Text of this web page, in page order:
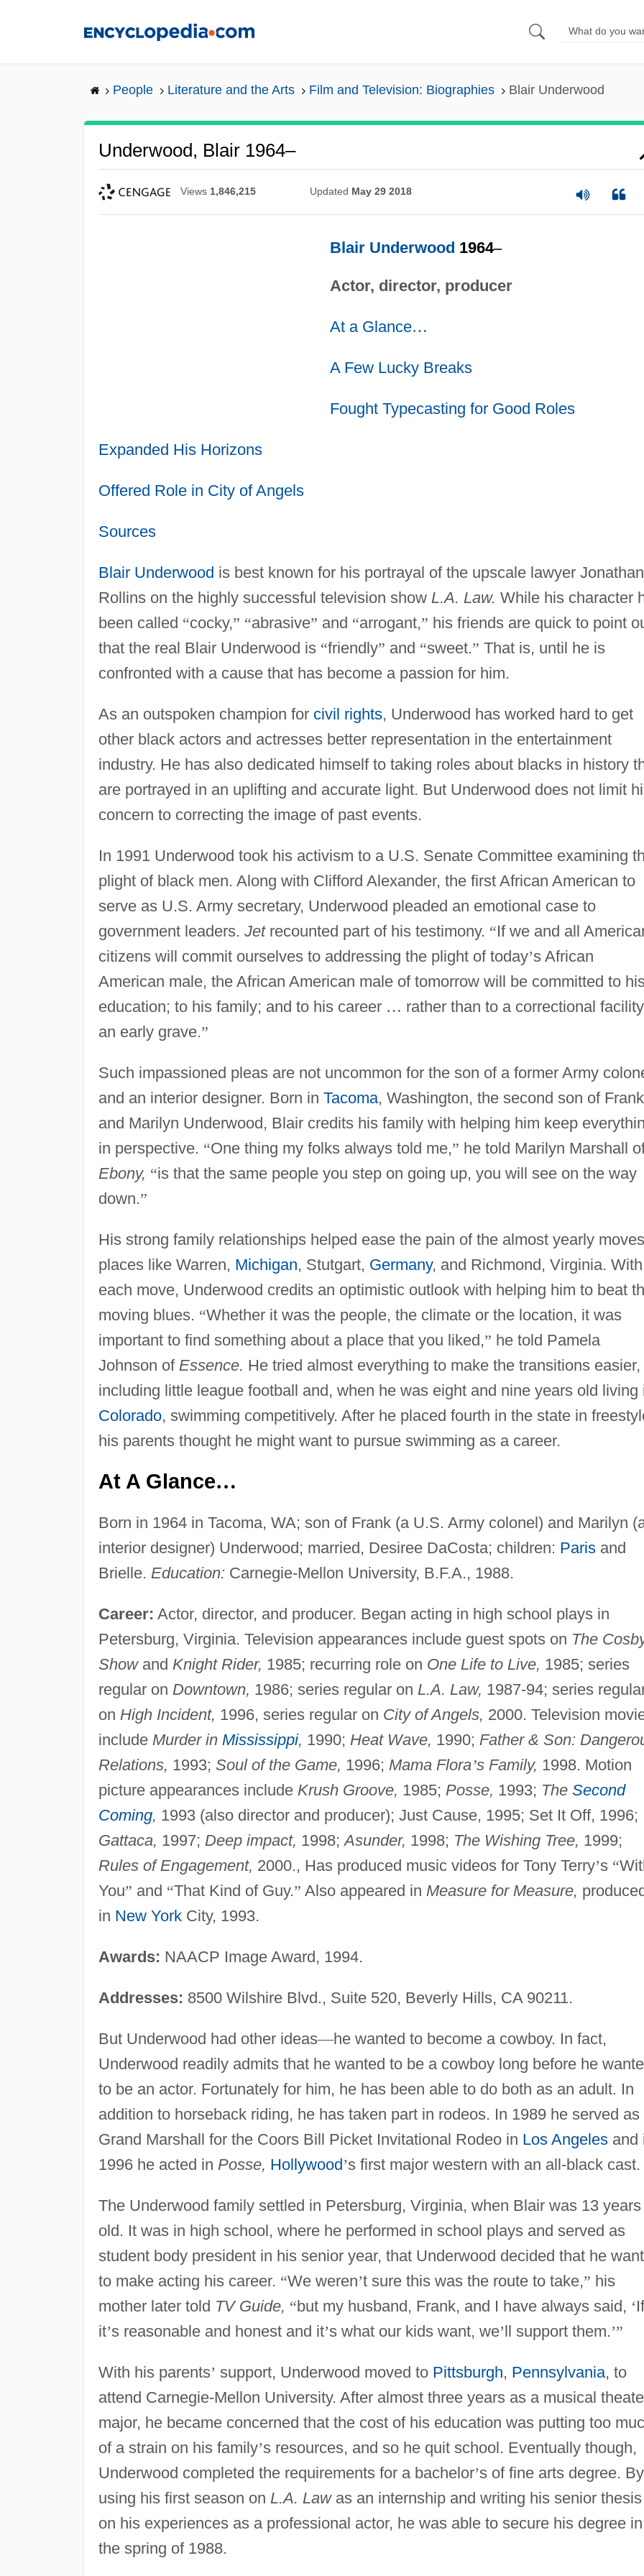
People Literature and the Arts Film and Television: Biographies Blair Underwood
Underwood, Blair 1964–
Views 1,846,215 Updated May 29 2018
Blair Underwood 1964–
Actor, director, producer
At a Glance…
A Few Lucky Breaks
Fought Typecasting for Good Roles
Expanded His Horizons
Offered Role in City of Angels
Sources
Blair Underwood is best known for his portrayal of the upscale lawyer Jonathan
Rollins on the highly successful television show L.A. Law. While his character
been called “cocky,” “abrasive” and “arrogant,” his friends are quick to point
that the real Blair Underwood is “friendly” and “sweet.” That is, until he is
confronted with a cause that has become a passion for him.
As an outspoken champion for civil rights, Underwood has worked hard to get
other black actors and actresses better representation in the entertainment
industry. He has also dedicated himself to taking roles about blacks in history
are portrayed in an uplifting and accurate light. But Underwood does not limit
concern to correcting the image of past events.
In 1991 Underwood took his activism to a U.S. Senate Committee examining
plight of black men. Along with Clifford Alexander, the first African American to
serve as U.S. Army secretary, Underwood pleaded an emotional case to
government leaders. Jetrecounted part of his testimony. “If we and all
citizens will commit ourselves to addressing the plight of today’s African
American male, the African American male of tomorrow will be committed to
education; to his family; and to his career … rather than to a correctional
an early grave.”
Such impassioned pleas are not uncommon for the son of a former Army
and an interior designer. Born in Tacoma, Washington, the second son of Frank
and Marilyn Underwood, Blair credits his family with helping him keep
in perspective. “One thing my folks always told me,” he told Marilyn Marshall
Ebony, “is that the same people you step on going up, you will see on the way
down.”
His strong family relationships helped ease the pain of the almost yearly
places like Warren, Michigan, Stutgart, Germany, and Richmond, Virginia. With
each move, Underwood credits an optimistic outlook with helping him to beat
moving blues. “Whether it was the people, the climate or the location, it was
important to find something about a place that you liked,” he told Pamela
Johnson of Essence. He tried almost everything to make the transitions easier,
including little league football and, when he was eight and nine years old living
Colorado, swimming competitively. After he placed fourth in the state in
his parents thought he might want to pursue swimming as a career.
At A Glance…
Born in 1964 in Tacoma, WA; son of Frank (a U.S. Army colonel) and Marilyn
interior designer) Underwood; married, Desiree DaCosta; children: Parisand
Brielle. Education: Carnegie-Mellon University, B.F.A., 1988.
Career: Actor, director, and producer. Began acting in high school plays in
Petersburg, Virginia. Television appearances include guest spots on The
Showand Knight Rider, 1985; recurring role on One Life to Live, 1985; series
regular on Downtown, 1986; series regular on L.A. Law, 1987-94; series
on High Incident, 1996, series regular on City of Angels, 2000. Television
include Murder in Mississippi, 1990; Heat Wave, 1990; Father & Son:
Relations, 1993; Soul of the Game, 1996; Mama Flora’s Family, 1998. Motion
picture appearances include Krush Groove, 1985; Posse, 1993; The Second
Coming, 1993 (also director and producer); Just Cause, 1995; Set It Off, 1996;
Gattaca, 1997; Deep impact, 1998;Asunder, 1998; The Wishing Tree, 1999;
Rules of Engagement, 2000., Has produced music videos for Tony Terry’s “
You” and “That Kind of Guy.” Also appeared in Measure for Measure,
in New YorkCity, 1993.
Awards: NAACP Image Award, 1994.
Addresses: 8500 Wilshire Blvd., Suite 520, Beverly Hills, CA 90211.
But Underwood had other ideas—he wanted to become a cowboy. In fact,
Underwood readily admits that he wanted to be a cowboy long before he
to be an actor. Fortunately for him, he has been able to do both as an adult. In
addition to horseback riding, he has taken part in rodeos. In 1989 he served as
Grand Marshall for the Coors Bill Picket Invitational Rodeo in Los Angelesand
1996 he acted in Posse, Hollywood’s first major western with an all-black cast.
The Underwood family settled in Petersburg, Virginia, when Blair was 13 years
old. It was in high school, where he performed in school plays and served as
student body president in his senior year, that Underwood decided that he
to make acting his career. “We weren’t sure this was the route to take,” his
mother later told TV Guide, “but my husband, Frank, and I have always said, ‘If
it’s reasonable and honest and it’s what our kids want, we’ll support them.’”
With his parents’ support, Underwood moved to Pittsburgh, Pennsylvania, to
attend Carnegie-Mellon University. After almost three years as a musical
major, he became concerned that the cost of his education was putting too
of a strain on his family’s resources, and so he quit school. Eventually though,
Underwood completed the requirements for a bachelor’s of fine arts degree. By
using his first season on L.A. Lawas an internship and writing his senior thesis
on his experiences as a professional actor, he was able to secure his degree in
the spring of 1988.